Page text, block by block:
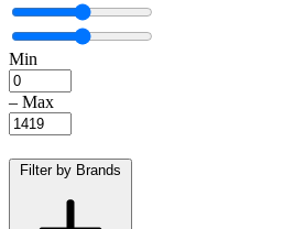
Min
– Max
Filter by Brands